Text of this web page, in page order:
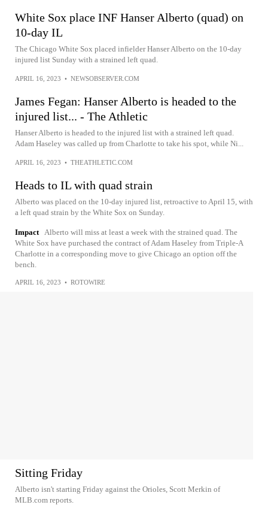
White Sox place INF Hanser Alberto (quad) on
10-day IL
The Chicago White Sox placed infielder Hanser Alberto on the 10-day
injured list Sunday with a strained left quad.
APRIL 16, 2023 • NEWSOBSERVER.COM
James Fegan: Hanser Alberto is headed to the
injured list... - The Athletic
Hanser Alberto is headed to the injured list with a strained left quad.
Adam Haseley was called up from Charlotte to take his spot, while Ni...
APRIL 16, 2023 • THEATHLETIC.COM
Heads to IL with quad strain
Alberto was placed on the 10-day injured list, retroactive to April 15, with
a left quad strain by the White Sox on Sunday.
Impact
Alberto will miss at least a week with the strained quad. The
White Sox have purchased the contract of Adam Haseley from Triple-A
Charlotte in a corresponding move to give Chicago an option off the
bench.
APRIL 16, 2023 • ROTOWIRE
Sitting Friday
Alberto isn't starting Friday against the Orioles, Scott Merkin of
MLB.com reports.